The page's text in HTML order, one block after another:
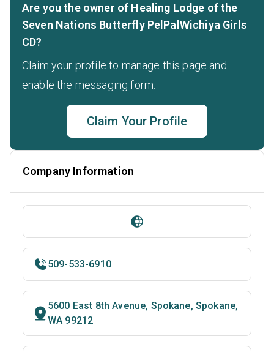
Are you the owner of Healing Lodge of the
Seven Nations Butterfly PelPalWichiya Girls
CD?
Claim your profile to manage this page and
enable the messaging form.
Claim Your Profile
Company Information
509-533-6910
5600 East 8th Avenue, Spokane, Spokane,
WA 99212